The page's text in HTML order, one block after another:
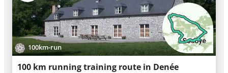
100km-run
100 km running training route in Denée